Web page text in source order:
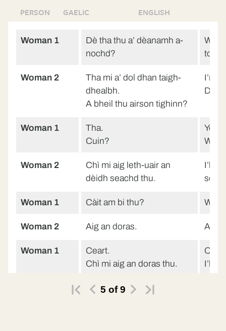
PERSON GAELIC ENGLISH
Woman 1
Dè tha thu a’ dèanamh a-
nochd?
Woman 2
Tha mi a’ dol dhan taigh-
dhealbh.
A bheil thu airson tighinn?
I’m
Do
Woman 1
Tha.
Cuin?
Yes.
Woman 2
Chì mi aig leth-uair an
dèidh seachd thu.
I’ll
Woman 1 Càit am bi thu?
Woman 2 Aig an doras. At
Woman 1
Ceart.
Chì mi aig an doras thu.
Ok.
I’ll
Chì.5 of9